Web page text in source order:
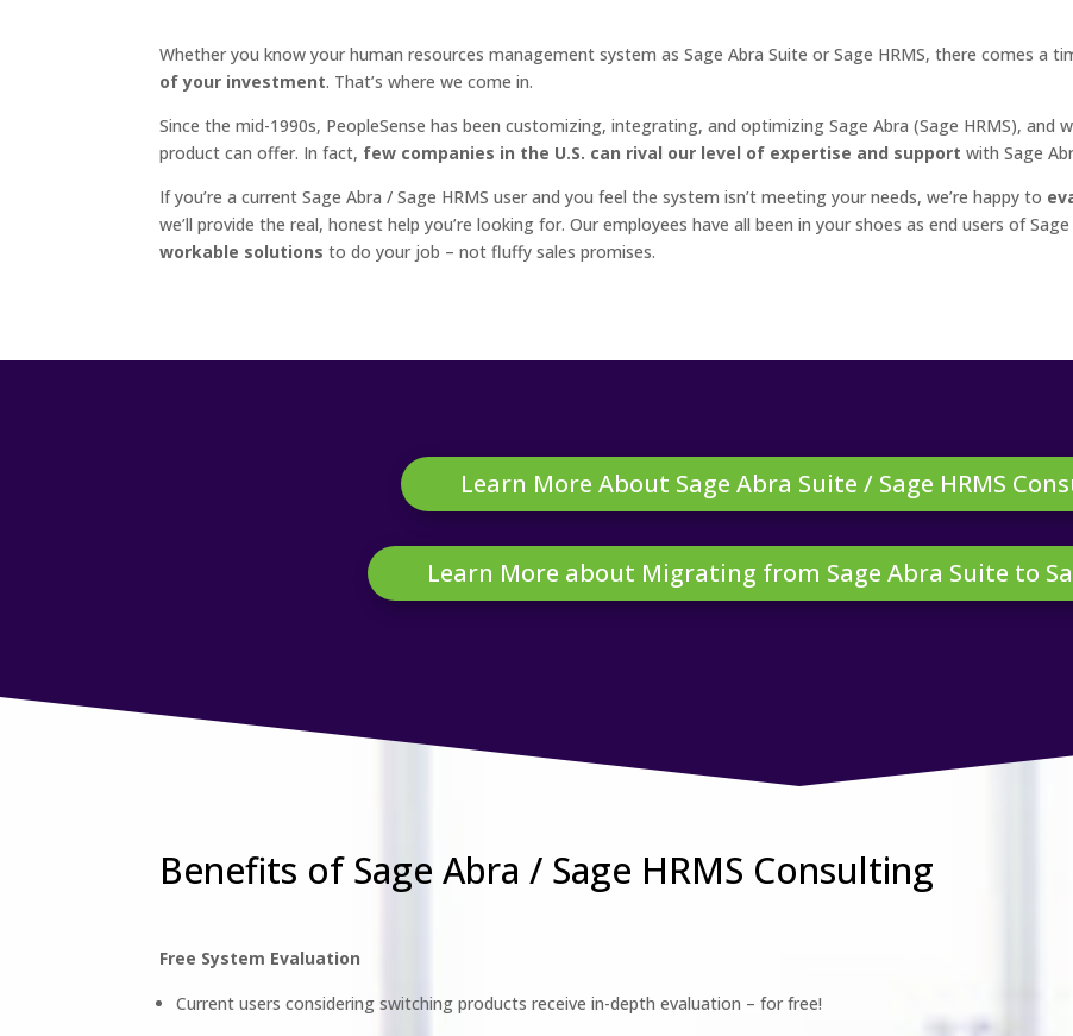
Whether you know your human resources management system as Sage Abra Suite or Sage HRMS, there comes a
of your investment. That’s where we come in.
Since the mid-1990s, PeopleSense has been customizing, integrating, and optimizing Sage Abra (Sage HRMS), and
product can offer. In fact, few companies in the U.S. can rival our level of expertise and support with Sage
If you’re a current Sage Abra / Sage HRMS user and you feel the system isn’t meeting your needs, we’re happy to
we’ll provide the real, honest help you’re looking for. Our employees have all been in your shoes as end users of
workable solutions to do your job – not fluffy sales promises.
Learn More About Sage Abra Suite / Sage HRMS
Learn More about Migrating from Sage Abra Suite to
Benefits of Sage Abra / Sage HRMS Consulting
Free System Evaluation
Current users considering switching products receive in-depth evaluation – for free!